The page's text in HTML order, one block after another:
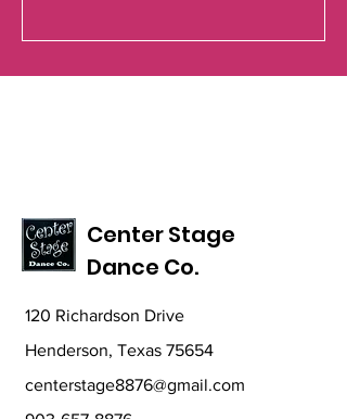
Center Stage
Dance Co.
120 Richardson Drive
Henderson, Texas 75654
centerstage8876@gmail.com